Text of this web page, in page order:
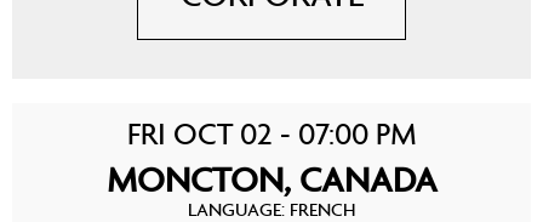
FRI OCT 02 - 07:00 PM
MONCTON, CANADA
LANGUAGE: FRENCH